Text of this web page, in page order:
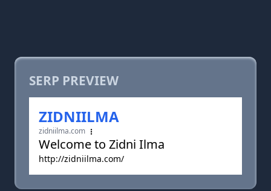
SERP PREVIEW
ZIDNIILMA
zidniilma.com
Welcome to Zidni Ilma
http://zidniilma.com/